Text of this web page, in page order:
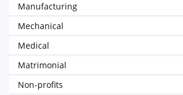
Manufacturing
Mechanical
Medical
Matrimonial
Non-profits